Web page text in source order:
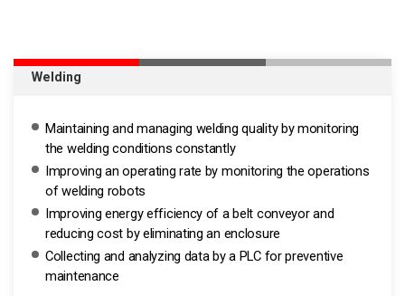
Welding
Maintaining and managing welding quality by monitoring
the welding conditions constantly
Improving an operating rate by monitoring the operations
of welding robots
Improving energy efficiency of a belt conveyor and
reducing cost by eliminating an enclosure
Collecting and analyzing data by a PLC for preventive
maintenance